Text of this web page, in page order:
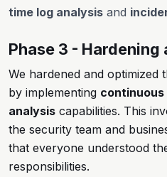
time log analysis and
Phase 3 -
We hardened and optimized
by implementing
analysis capabilities. This
the security team and
that everyone understood
responsibilities.